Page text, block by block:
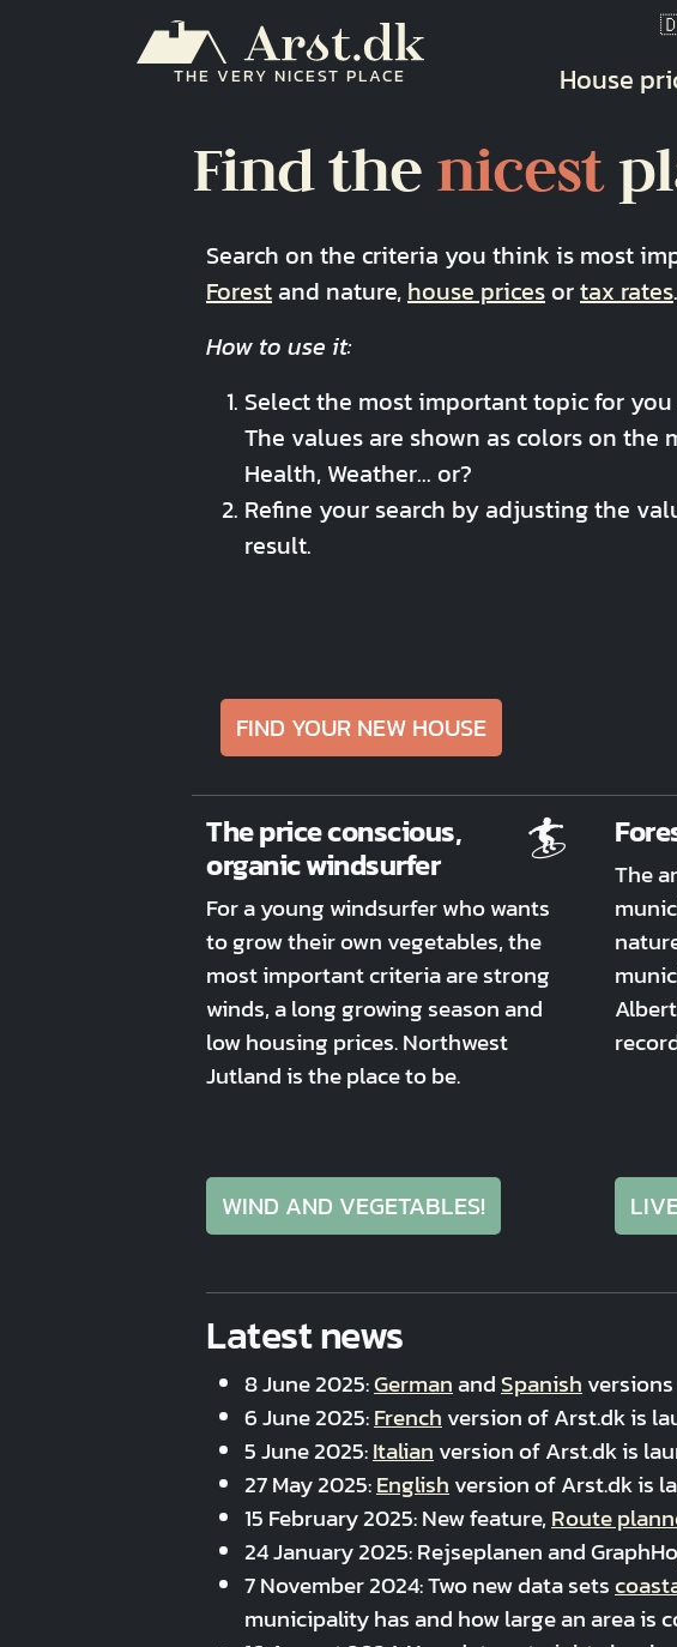
THE VERY NICEST PLACE Main
House
Find the nicest
Search on the criteria you think is most
Forest and nature,house pricesortax rates.
How to use it:
Select the most important topic for
The values are shown as colors on the
Health, Weather... or?
Refine your search by adjusting the
result.
FIND YOUR NEW HOUSE
The price conscious,
organic windsurfer
🏄
For a young windsurfer who wants
to grow their own vegetables, the
most important criteria are strong
winds, a long growing season and
low housing prices. Northwest
Jutland is the place to be.
WIND AND VEGETABLES!
The
Latest news
8 June 2025:GermanandSpanish
6 June 2025:Frenchversion of Arst.dk is
5 June 2025:Italianversion of Arst.dk is
27 May 2025:Englishversion of Arst.dk is
15 February 2025: New feature,Route
24 January 2025: Rejseplanen and
7 November 2024: Two new data sets
municipality has and how large an area is